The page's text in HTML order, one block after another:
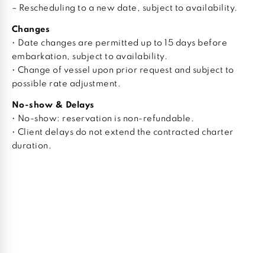
– Rescheduling to a new date, subject to availability.
Changes
• Date changes are permitted up to 15 days before
embarkation, subject to availability.
• Change of vessel upon prior request and subject to
possible rate adjustment.
No-show & Delays
• No-show: reservation is non-refundable.
• Client delays do not extend the contracted charter
duration.